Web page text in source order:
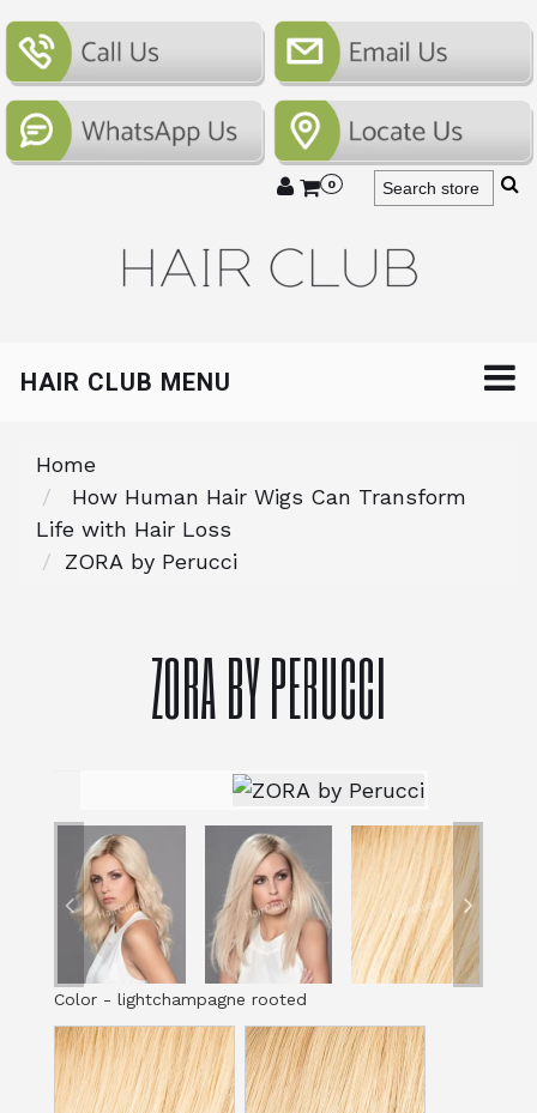
0
HAIR CLUB MENU
Home
How Human Hair Wigs Can Transform
Life with Hair Loss
ZORA by Perucci
ZORA BY PERUCCI
Color - lightchampagne rooted